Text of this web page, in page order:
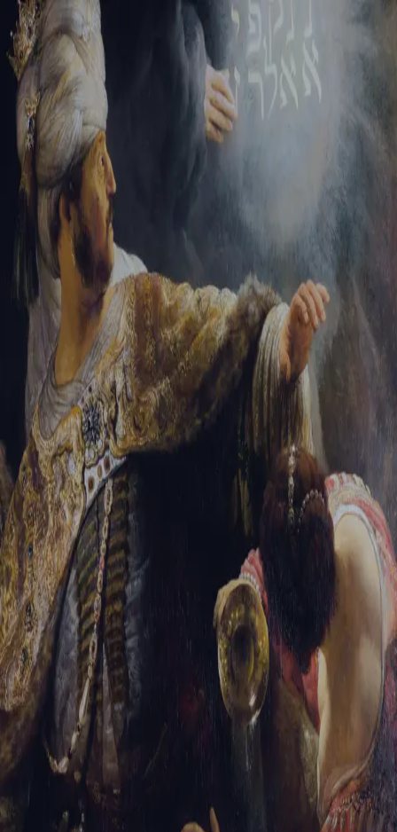
Sign-in
Email Address
Password
Trouble signing in? Forgotten password Create an account